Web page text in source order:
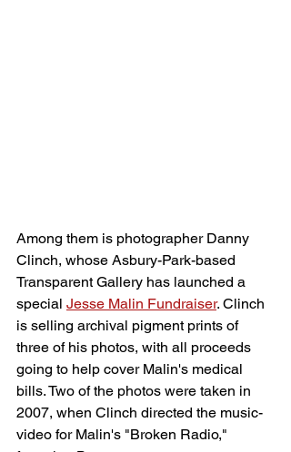
Among them is photographer Danny
Clinch, whose Asbury-Park-based
Transparent Gallery has launched a
special Jesse Malin Fundraiser. Clinch
is selling archival pigment prints of
three of his photos, with all proceeds
going to help cover Malin's medical
bills. Two of the photos were taken in
2007, when Clinch directed the music-
video for Malin's "Broken Radio,"